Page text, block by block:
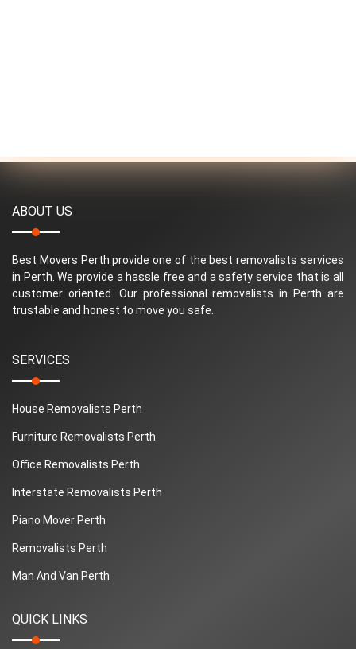
ABOUT US
Best Movers Perth provide one of the best removalists services
in Perth. We provide a hassle free and a safety service that is all
customer oriented. Our professional removalists in Perth are
trustable and honest to move you safe.
SERVICES
House Removalists Perth
Furniture Removalists Perth
Office Removalists Perth
Interstate Removalists Perth
Piano Mover Perth
Removalists Perth
Man And Van Perth
QUICK LINKS